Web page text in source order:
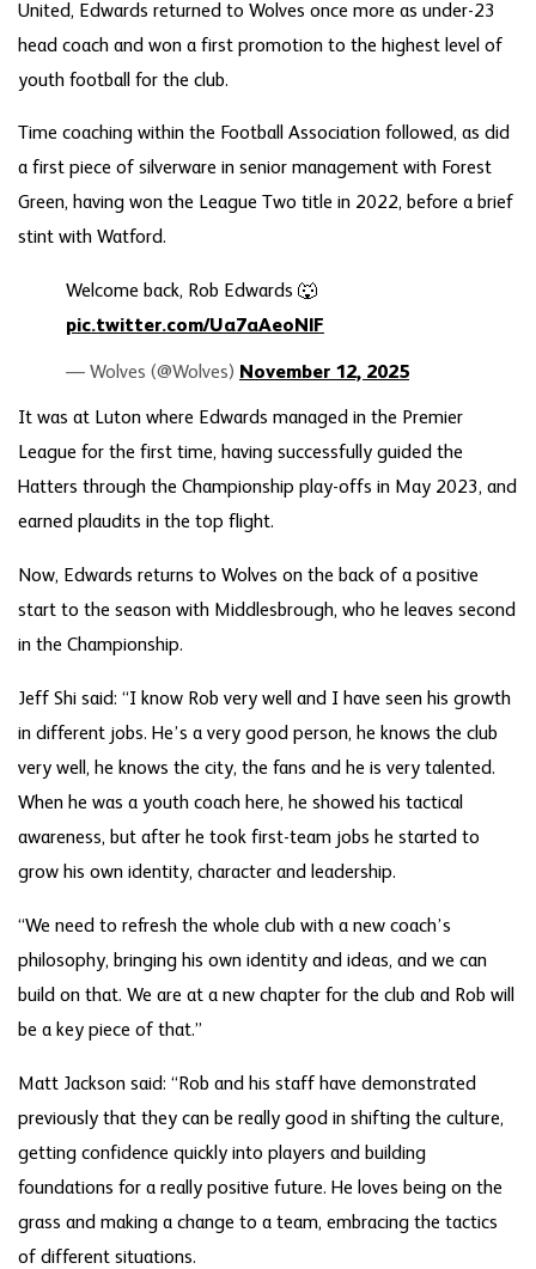
United, Edwards returned to Wolves once more as under-23
head coach and won a first promotion to the highest level of
youth football for the club.
Time coaching within the Football Association followed, as did
a first piece of silverware in senior management with Forest
Green, having won the League Two title in 2022, before a brief
stint with Watford.
Welcome back, Rob Edwards 🐺
pic.twitter.com/Ua7aAeoNlF
— Wolves (@Wolves) November 12, 2025
It was at Luton where Edwards managed in the Premier
League for the first time, having successfully guided the
Hatters through the Championship play-offs in May 2023, and
earned plaudits in the top flight.
Now, Edwards returns to Wolves on the back of a positive
start to the season with Middlesbrough, who he leaves second
in the Championship.
Jeff Shi said: “I know Rob very well and I have seen his growth
in different jobs. He’s a very good person, he knows the club
very well, he knows the city, the fans and he is very talented.
When he was a youth coach here, he showed his tactical
awareness, but after he took first-team jobs he started to
grow his own identity, character and leadership.
“We need to refresh the whole club with a new coach’s
philosophy, bringing his own identity and ideas, and we can
build on that. We are at a new chapter for the club and Rob will
be a key piece of that.”
Matt Jackson said: “Rob and his staff have demonstrated
previously that they can be really good in shifting the culture,
getting confidence quickly into players and building
foundations for a really positive future. He loves being on the
grass and making a change to a team, embracing the tactics
of different situations.